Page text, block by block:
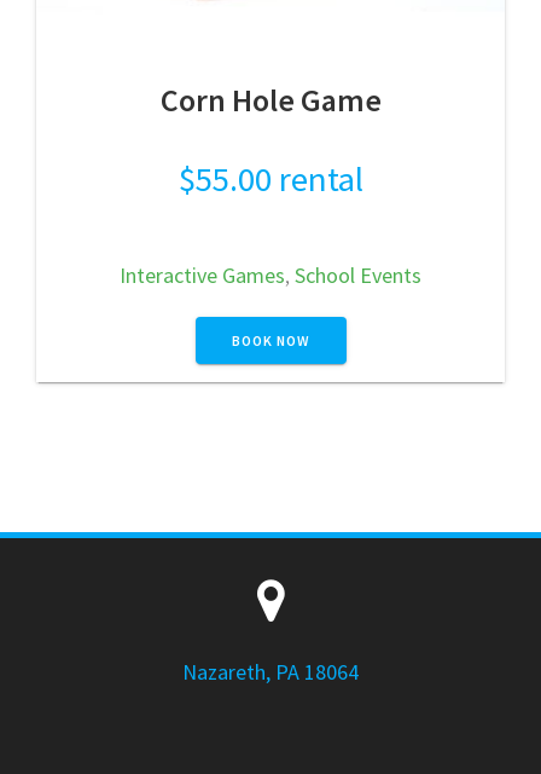
Corn Hole Game
$55.00 rental
Interactive Games, School Events
BOOK NOW
Nazareth, PA 18064